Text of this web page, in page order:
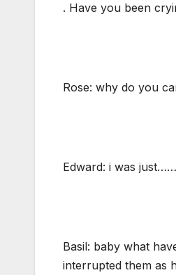
. Have you been
Rose: why do you
Edward: i was
Basil: baby what
interrupted them as